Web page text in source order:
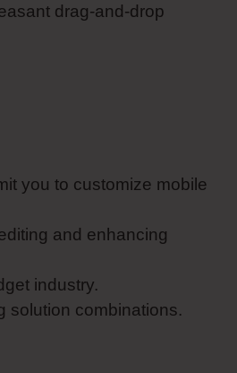
drag-and-drop
you to customize mobile
and enhancing
industry.
solution combinations.